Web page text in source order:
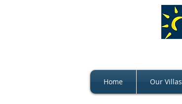
Home Our Villas